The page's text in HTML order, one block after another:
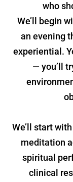
who
We’ll begin
an evening
experiential.
— you’ll
We’ll start
meditation
spiritual
clinical